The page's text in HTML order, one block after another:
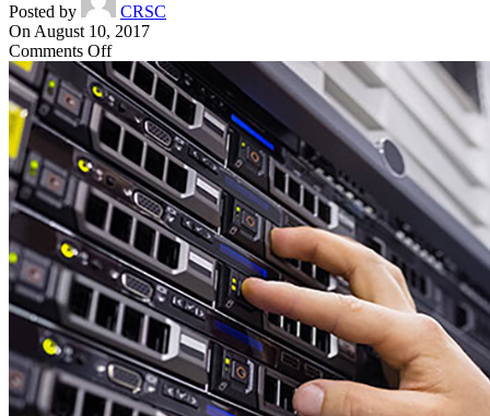
Posted by
CRSC
On August 10, 2017
Comments Offon
Colocation
vs.
Data
Center
Construction